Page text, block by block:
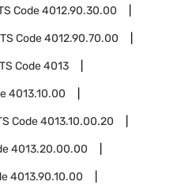
Code4012.90.30.00
Code4012.90.70.00
Code4013
4013.10.00
Code4013.10.00.20
4013.20.00.00
4013.90.10.00